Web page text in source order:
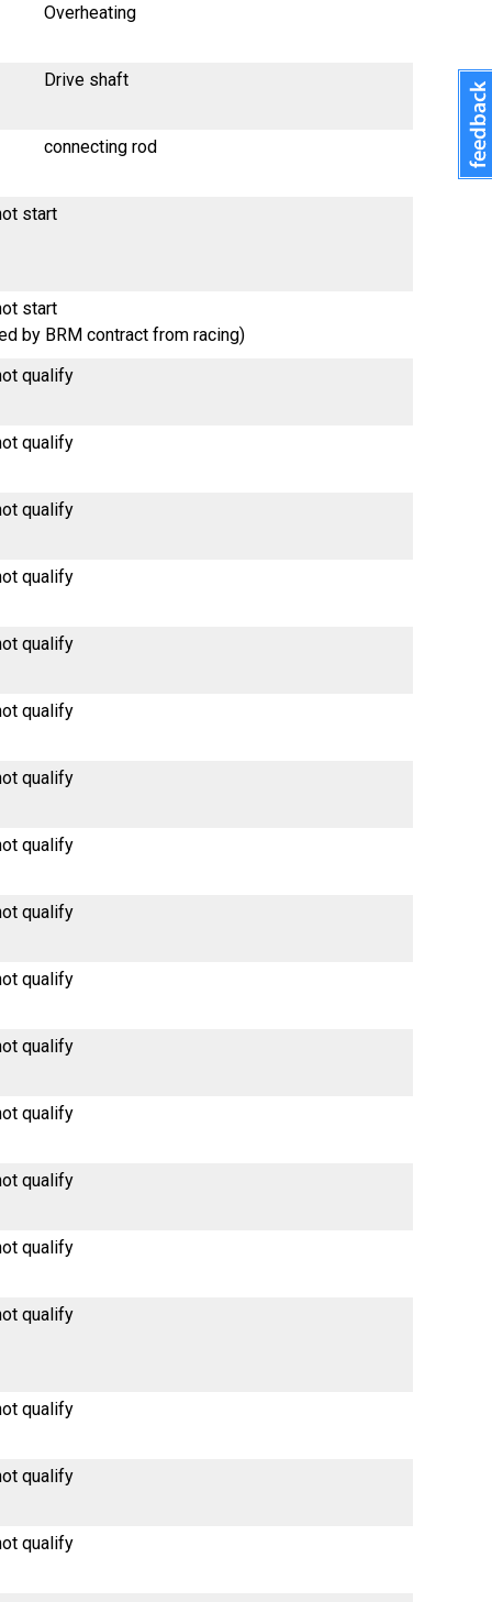
Overheating
Drive shaft
connecting rod
start
start
by BRM contract from racing)
qualify
qualify
qualify
qualify
qualify
qualify
qualify
qualify
qualify
qualify
qualify
qualify
qualify
qualify
qualify
qualify
qualify
qualify